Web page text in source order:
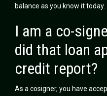
balance as you know it today.
I am a co-
did that loan
credit report?
As a cosigner, you have